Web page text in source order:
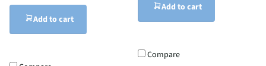
Add to cart
Add to cart
Compare